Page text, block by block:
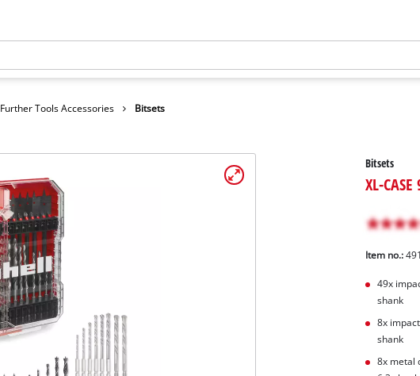
Further Tools Accessories Bitsets
Bitsets
XL-
Item no.:
49x
shank
8x
shank
8x metal